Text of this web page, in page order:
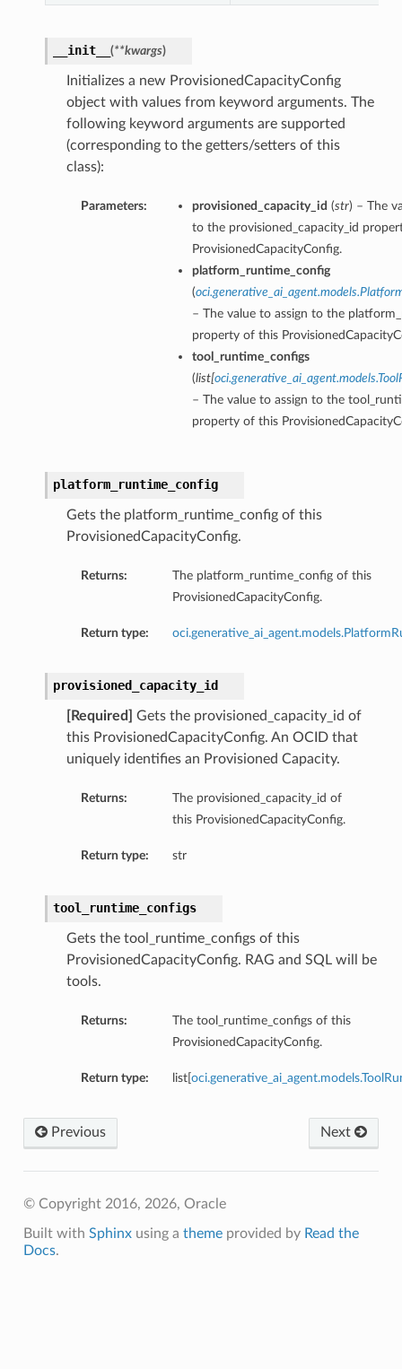
__init__ (**kwargs)
Initializes a new ProvisionedCapacityConfig
object with values from keyword arguments. The
following keyword arguments are supported
(corresponding to the getters/setters of this
class):
Parameters: provisioned_capacity_id (str) – The
to the provisioned_capacity_id
ProvisionedCapacityConfig.
platform_runtime_config
(
– The value to assign to the
property of this
tool_runtime_configs
(list[
– The value to assign to the
property of this
platform_runtime_config
Gets the platform_runtime_config of this
ProvisionedCapacityConfig.
Returns:
The platform_runtime_config of this
ProvisionedCapacityConfig.
Return type:
provisioned_capacity_id
[Required]
Gets the provisioned_capacity_id of
this ProvisionedCapacityConfig. An OCID that
uniquely identifies an Provisioned Capacity.
Returns:
The provisioned_capacity_id of
this ProvisionedCapacityConfig.
Return type: str
tool_runtime_configs
Gets the tool_runtime_configs of this
ProvisionedCapacityConfig. RAG and SQL will be
tools.
Returns:
The tool_runtime_configs of this
ProvisionedCapacityConfig.
Return type: list[
Next
Previous
© Copyright 2016, 2026, Oracle
Built with Sphinxusing a themeprovided by Read the
Docs.